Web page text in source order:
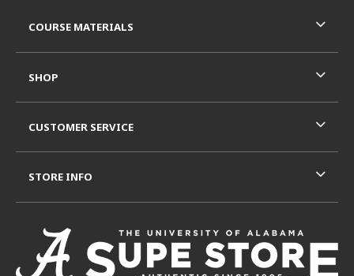
COURSE MATERIALS
SHOP
CUSTOMER SERVICE
STORE INFO